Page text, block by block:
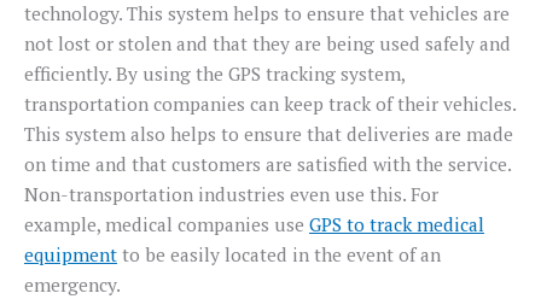
technology. This system helps to ensure that vehicles are
not lost or stolen and that they are being used safely and
efficiently. By using the GPS tracking system,
transportation companies can keep track of their vehicles.
This system also helps to ensure that deliveries are made
on time and that customers are satisfied with the service.
Non-transportation industries even use this. For
example, medical companies use GPS to track medical
equipment to be easily located in the event of an
emergency.